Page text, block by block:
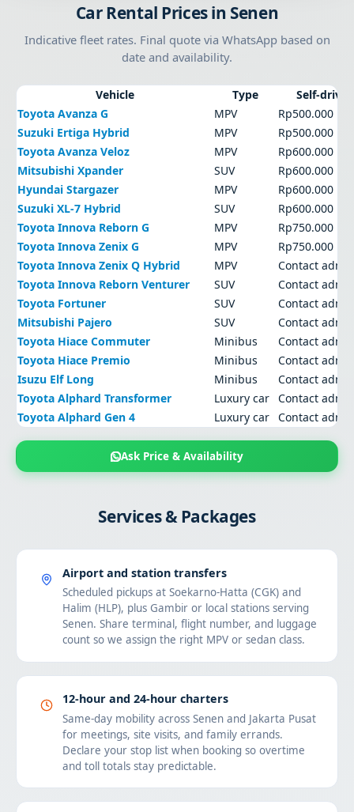
Car Rental Prices in Senen
Indicative fleet rates. Final quote via WhatsApp based on
date and availability.
Vehicle Type
Self-drive
Toyota Avanza G
MPV
Rp500.000
Suzuki Ertiga Hybrid
MPV
Rp500.000
Toyota Avanza Veloz
MPV
Rp600.000
Mitsubishi Xpander
SUV
Rp600.000
Hyundai Stargazer
MPV
Rp600.000
Suzuki XL-7 Hybrid
SUV
Rp600.000
Toyota Innova Reborn G
MPV
Rp750.000
Toyota Innova Zenix G
MPV
Rp750.000
Toyota Innova Zenix Q Hybrid
MPV
Contact
Toyota Innova Reborn Venturer
SUV
Contact
Toyota Fortuner
SUV
Contact
Mitsubishi Pajero
SUV
Contact
Toyota Hiace Commuter
Minibus
Contact
Toyota Hiace Premio
Minibus
Contact
Isuzu Elf Long
Minibus
Contact
Toyota Alphard Transformer
Luxury car Contact
Toyota Alphard Gen 4
Luxury car Contact
Ask Price & Availability
Services & Packages
Airport and station transfers
Scheduled pickups at Soekarno-Hatta (CGK) and
Halim (HLP), plus Gambir or local stations serving
Senen. Share terminal, flight number, and luggage
count so we assign the right MPV or sedan class.
12-hour and 24-hour charters
Same-day mobility across Senen and Jakarta Pusat
for meetings, site visits, and family errands.
Declare your stop list when booking so overtime
and toll totals stay predictable.